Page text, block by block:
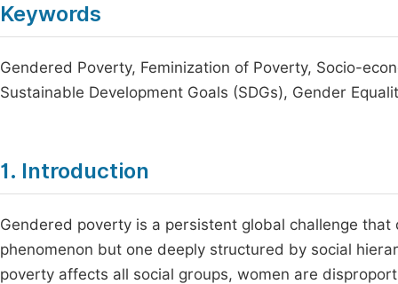
Keywords
Gendered Poverty, Feminization of Poverty, Socio-
Sustainable Development Goals (SDGs), Gender
1. Introduction
Gendered poverty is a persistent global challenge
phenomenon but one deeply structured by social
poverty affects all social groups, women are